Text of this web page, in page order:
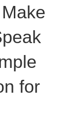
for